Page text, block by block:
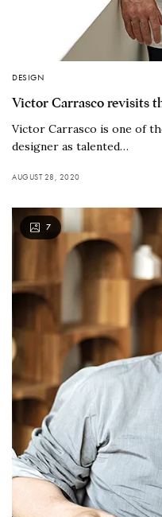
DESIGN
Victor Carrasco revisits
Victor Carrasco is one of
designer as talented…
AUGUST 28, 2020
7